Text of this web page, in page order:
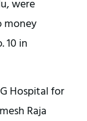
were
money
10 in
Hospital for
Raja